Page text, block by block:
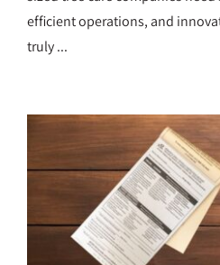
efficient operations, and
truly ...